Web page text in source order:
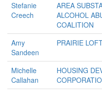
Stefanie
Creech
AREA
ALCOHOL
COALITION
Amy
Sandeen
PRAIRIE
Michelle
Callahan
HOUSING